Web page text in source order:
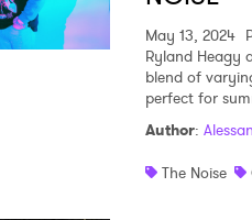
May 13, 2024
Ryland Heagy
blend of
perfect for
Author:
The Noise